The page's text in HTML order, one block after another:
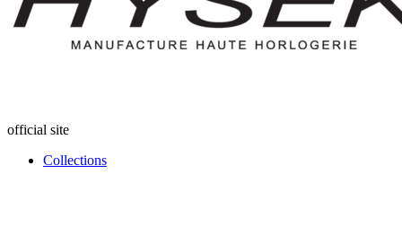
official site
Collections